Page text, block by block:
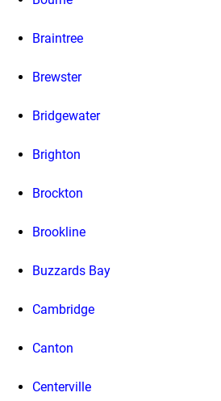
Braintree
Brewster
Bridgewater
Brighton
Brockton
Brookline
Buzzards Bay
Cambridge
Canton
Centerville